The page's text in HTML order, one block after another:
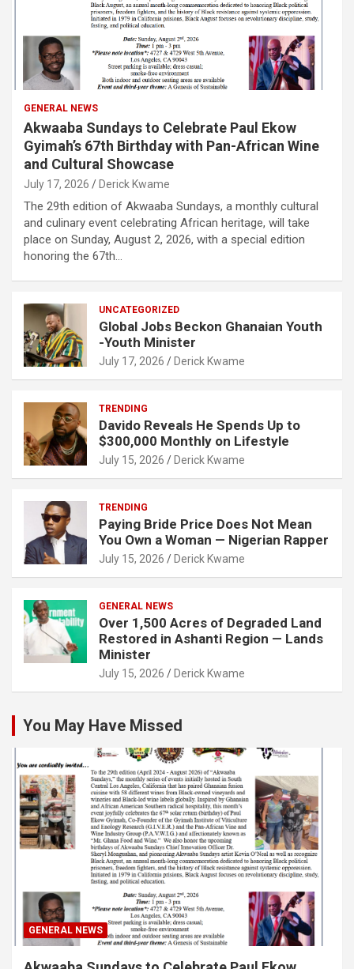
GENERAL NEWS
Akwaaba Sundays to Celebrate Paul Ekow
Gyimah’s 67th Birthday with Pan-African Wine
and Cultural Showcase
July 17, 2026 Derick Kwame
The 29th edition of Akwaaba Sundays, a monthly cultural
and culinary event celebrating African heritage, will take
place on Sunday, August 2, 2026, with a special edition
honoring the 67th…
UNCATEGORIZED
Global Jobs Beckon Ghanaian Youth
-Youth Minister
July 17, 2026 Derick Kwame
TRENDING
Davido Reveals He Spends Up to
$300,000 Monthly on Lifestyle
July 15, 2026 Derick Kwame
TRENDING
Paying Bride Price Does Not Mean
You Own a Woman — Nigerian Rapper
July 15, 2026 Derick Kwame
GENERAL NEWS
Over 1,500 Acres of Degraded Land
Restored in Ashanti Region — Lands
Minister
July 15, 2026 Derick Kwame
You May Have Missed
GENERAL NEWS